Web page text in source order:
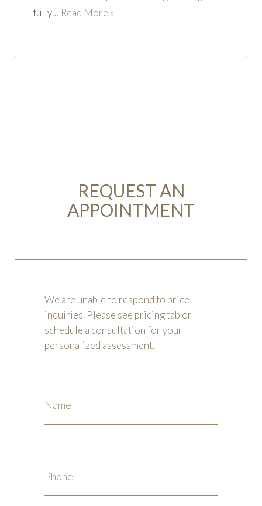
fully… Read More »
REQUEST AN
APPOINTMENT
We are unable to respond to price
inquiries. Please see pricing tab or
schedule a consultation for your
personalized assessment.